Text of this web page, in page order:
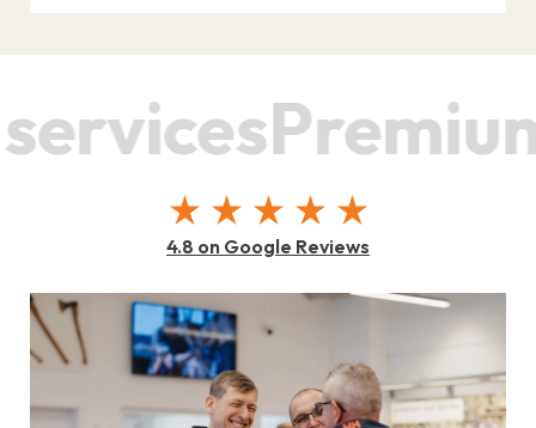
Premium
4.8 on Google Reviews